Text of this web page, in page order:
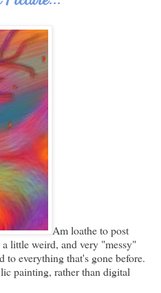
Am loathe to post
little weird, and very "messy"
to everything that's gone before.
painting, rather than digital